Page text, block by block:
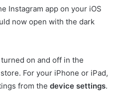
Instagram app on your iOS
now open with the dark
on and off in the
For your iPhone or iPad,
from the device settings.